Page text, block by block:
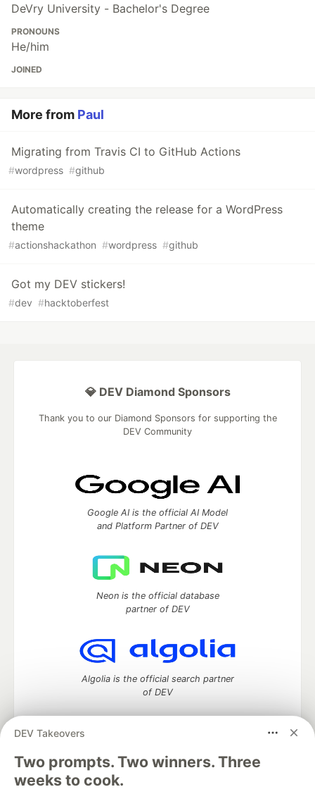
DeVry University - Bachelor's Degree
PRONOUNS
He/him
JOINED
More from Paul
Migrating from Travis CI to GitHub Actions
#wordpress #github
Automatically creating the release for a WordPress
theme
#actionshackathon #wordpress #github
Got my DEV stickers!
#dev #hacktoberfest
DEV Takeovers
Two prompts. Two winners. Three
weeks to cook.
💎 DEV Diamond Sponsors
Thank you to our Diamond Sponsors for supporting the
DEV Community
Google AI is the official AI Model
and Platform Partner of DEV
Neon is the official database
partner of DEV
Algolia is the official search partner
of DEV
DEV Community— A space to discuss and keep up software
development and manage your software career
Home
DEV Challenges